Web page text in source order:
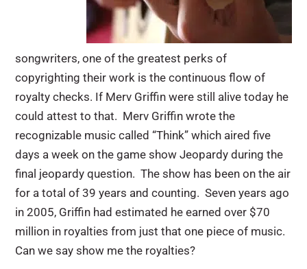
songwriters, one of the greatest perks of
copyrighting their work is the continuous flow of
royalty checks. If Merv Griffin were still alive today he
could attest to that. Merv Griffin wrote the
recognizable music called “Think” which aired five
days a week on the game show Jeopardy during the
final jeopardy question. The show has been on the air
for a total of 39 years and counting. Seven years ago
in 2005, Griffin had estimated he earned over $70
million in royalties from just that one piece of music.
Can we say show me the royalties?